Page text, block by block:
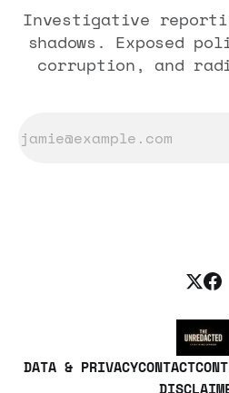
Investigative
shadows. Exposed
corruption, and
DATA & PRIVACYCONTACT